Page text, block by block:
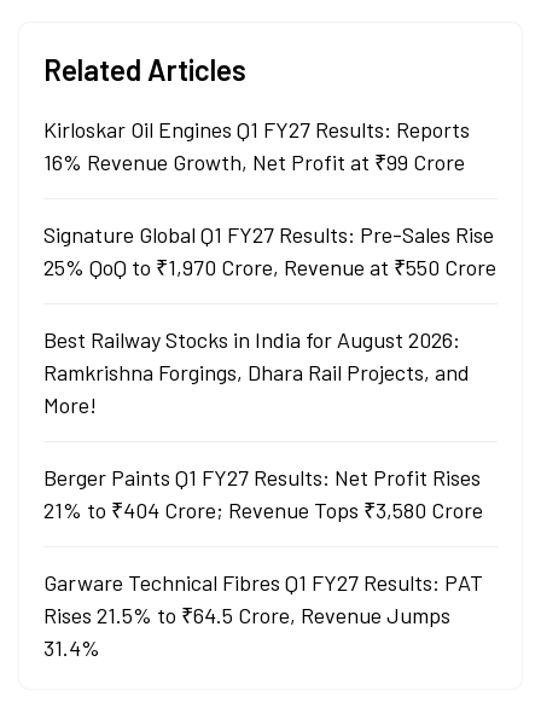
Related Articles
Kirloskar Oil Engines Q1 FY27 Results: Reports
16% Revenue Growth, Net Profit at ₹99 Crore
Signature Global Q1 FY27 Results: Pre-Sales Rise
25% QoQ to ₹1,970 Crore, Revenue at ₹550 Crore
Best Railway Stocks in India for August 2026:
Ramkrishna Forgings, Dhara Rail Projects, and
More!
Berger Paints Q1 FY27 Results: Net Profit Rises
21% to ₹404 Crore; Revenue Tops ₹3,580 Crore
Garware Technical Fibres Q1 FY27 Results: PAT
Rises 21.5% to ₹64.5 Crore, Revenue Jumps
31.4%